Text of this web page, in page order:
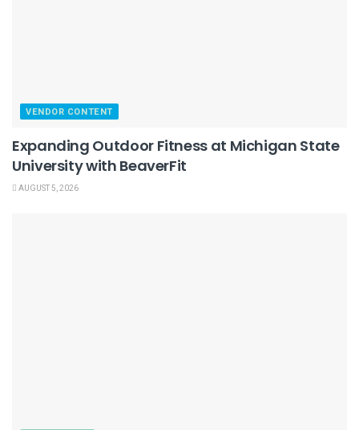
VENDOR CONTENT
Expanding Outdoor Fitness at Michigan State
University with BeaverFit
AUGUST 5, 2026